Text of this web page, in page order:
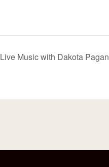
Live Music with Dakota Pagan